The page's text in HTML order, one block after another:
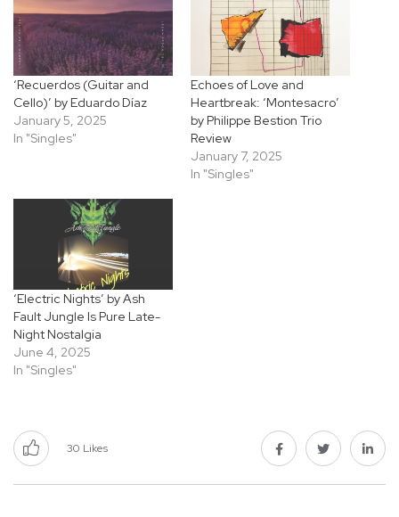
‘Recuerdos (Guitar and
Cello)’ by Eduardo Díaz
January 5, 2025
In "Singles"
Echoes of Love and
Heartbreak: ‘Montesacro’
by Philippe Bestion Trio
Review
January 7, 2025
In "Singles"
‘Electric Nights’ by Ash
Fault Jungle Is Pure Late-
Night Nostalgia
June 4, 2025
In "Singles"
30 Likes